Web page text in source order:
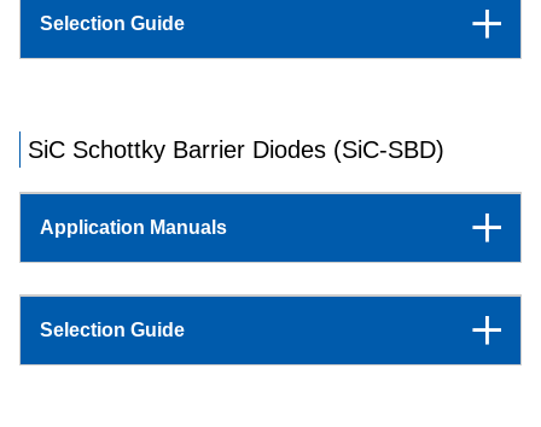
Selection Guide
SiC Schottky Barrier Diodes (SiC-SBD)
Application Manuals
Selection Guide